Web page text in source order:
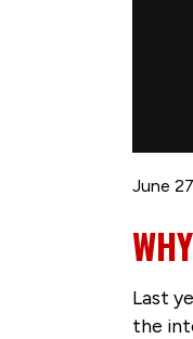
June
Last
the